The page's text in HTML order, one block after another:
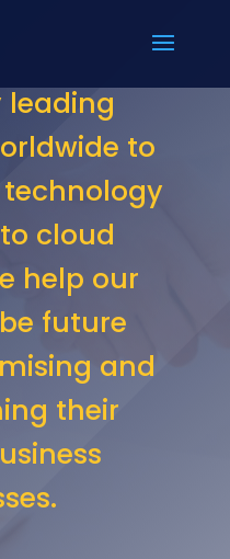
leading
to
cloud
help our
future
and
their